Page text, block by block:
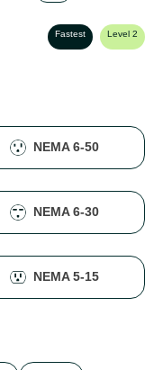
NEMA 5-15
NEMA 6-30
NEMA 6-50
Fastest Level 2